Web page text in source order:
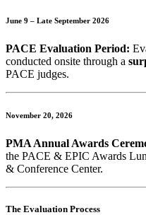
June 9 – Late September 2026
PACE Evaluation Period:
conducted onsite through a
PACE judges.
November 20, 2026
PMA Annual Awards
the PACE & EPIC Awards
& Conference Center.
The Evaluation Process